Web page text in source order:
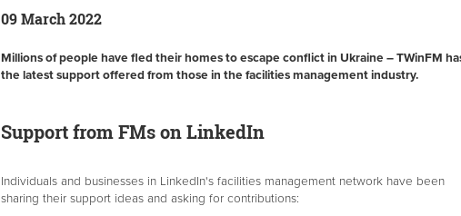
09 March 2022
Millions of people have fled their homes to escape conflict in Ukraine – TWinFM
the latest support offered from those in the facilities management industry.
Support from FMs on LinkedIn
Individuals and businesses in LinkedIn's facilities management network have been
sharing their support ideas and asking for contributions: